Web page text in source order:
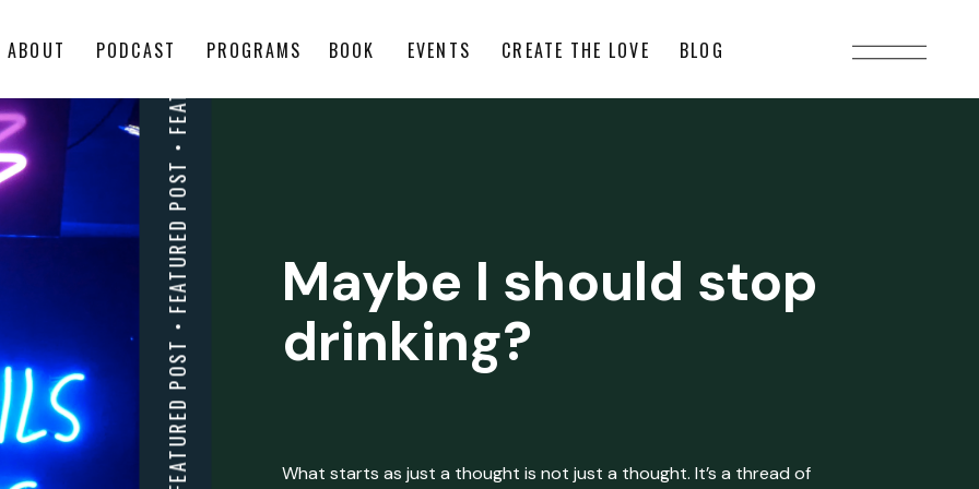
ABOUT PODCAST PROGRAMS BOOK EVENTS CREATE THE LOVE BLOG
Maybe I should stop
drinking?
What starts as just a thought is not just a thought. It’s a thread of